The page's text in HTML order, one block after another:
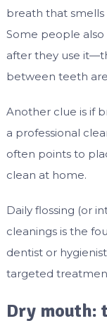
breath that smells
Some people
after they use
between teeth
Another clue is if
a professional
often points to
clean at home.
Daily flossing (or
cleanings is the
dentist or
targeted
Dry mouth: